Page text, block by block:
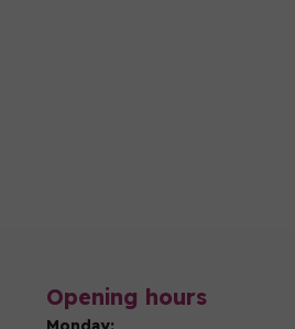
Opening hours